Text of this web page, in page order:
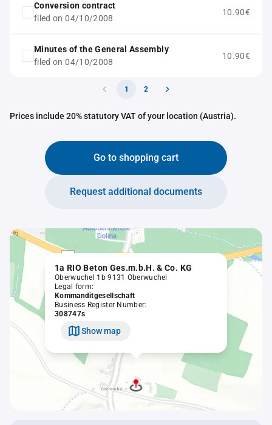
Conversion contract
filed on 04/10/2008
10.90€
Minutes of the General Assembly
filed on 04/10/2008
10.90€
1 2
Prices include 20% statutory VAT of your location (Austria).
Go to shopping cart
Request additional documents
1a RIO Beton Ges.m.b.H. & Co. KG
Oberwuchel 1b 9131 Oberwuchel
Legal form:
Kommanditgesellschaft
Business Register Number:
308747s
Show map